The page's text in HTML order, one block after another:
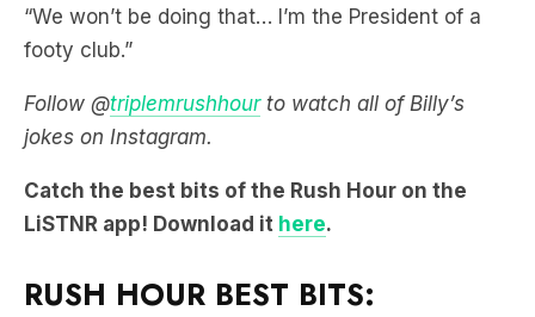
“We won’t be doing that… I’m the President of a
footy club.”
Follow @triplemrushhour to watch all of Billy’s
jokes on Instagram.
Catch the best bits of the Rush Hour on the
LiSTNR app! Download it here.
RUSH HOUR BEST BITS: